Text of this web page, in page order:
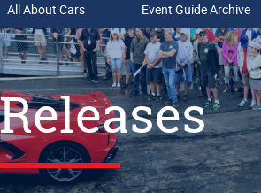
& Gift Cards
All About Cars Event Guide Archive